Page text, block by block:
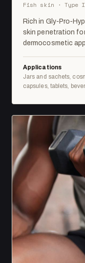
Fish skin · Type
Rich in Gly-Pro-
skin penetration
dermocosmetic
Applications
Jars and sachets,
capsules, tablets,